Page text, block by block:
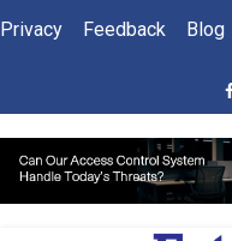
Privacy Feedback Blog